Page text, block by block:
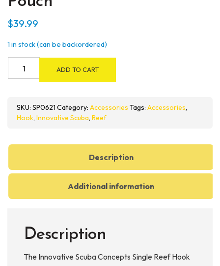
$39.99
1 in stock (can be backordered)
Reef
Hook
Pouch
ADD TO CART
SKU: SP0621 Category: Accessories Tags: Accessories,
Hook, Innovative Scuba, Reef
Description
Additional information
Description
The Innovative Scuba Concepts Single Reef Hook